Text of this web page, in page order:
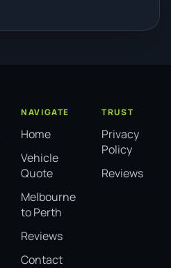
NAVIGATE
Home
Vehicle
Quote
Melbourne
to Perth
Reviews
Contact
TRUST
Privacy
Policy
Reviews